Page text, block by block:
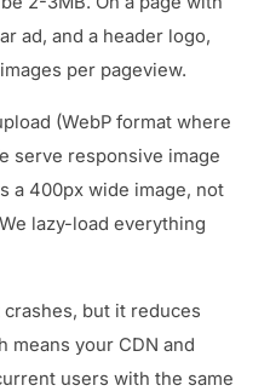
ad, and a header logo,
per pageview.
(WebP format where
serve responsive image
a 400px wide image, not
lazy-load everything
but it reduces
means your CDN and
users with the same